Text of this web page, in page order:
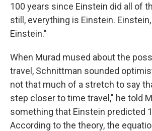
100 years since Einstein did all of
still, everything is Einstein.
Einstein."
When Murad mused about the
travel, Schnittman sounded
not that much of a stretch to say
step closer to time travel," he told
something that Einstein predicted
According to the theory, the